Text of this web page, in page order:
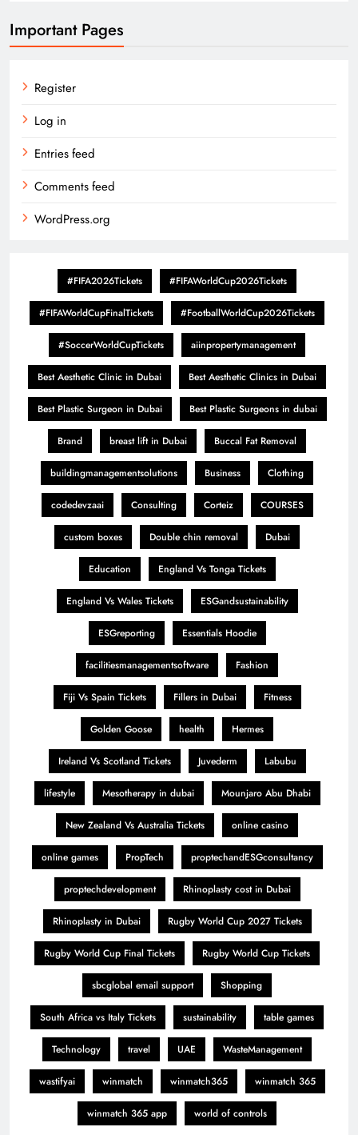
Important Pages
Register
Log in
Entries feed
Comments feed
WordPress.org
#FIFA2026Tickets #FIFAWorldCup2026Tickets
#FIFAWorldCupFinalTickets #FootballWorldCup2026Tickets
#SoccerWorldCupTickets aiinpropertymanagement
Best Aesthetic Clinic in Dubai Best Aesthetic Clinics in Dubai
Best Plastic Surgeon in Dubai Best Plastic Surgeons in dubai
Brand breast lift in Dubai Buccal Fat Removal
buildingmanagementsolutions Business Clothing
codedevzaai Consulting Corteiz COURSES
custom boxes Double chin removal Dubai
Education England Vs Tonga Tickets
England Vs Wales Tickets ESGandsustainability
ESGreporting Essentials Hoodie
facilitiesmanagementsoftware Fashion
Fiji Vs Spain Tickets Fillers in Dubai Fitness
Golden Goose health Hermes
Ireland Vs Scotland Tickets Juvederm Labubu
lifestyle Mesotherapy in dubai Mounjaro Abu Dhabi
New Zealand Vs Australia Tickets online casino
online games PropTech proptechandESGconsultancy
proptechdevelopment Rhinoplasty cost in Dubai
Rhinoplasty in Dubai Rugby World Cup 2027 Tickets
Rugby World Cup Final Tickets Rugby World Cup Tickets
sbcglobal email support Shopping
South Africa vs Italy Tickets sustainability table games
Technology travel UAE WasteManagement
wastifyai winmatch winmatch365 winmatch 365
winmatch 365 app world of controls